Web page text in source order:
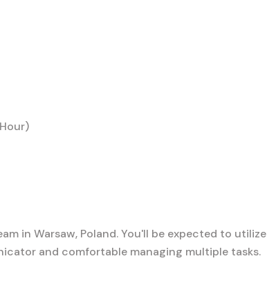
in Warsaw, Poland. You'll be expected to utilize
and comfortable managing multiple tasks.